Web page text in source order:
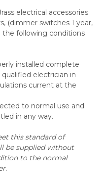
electrical accessories
(dimmer switches 1 year,
the following conditions
installed complete
electrician in
current at the
to normal use and
in any way.
this standard of
be supplied without
to the normal